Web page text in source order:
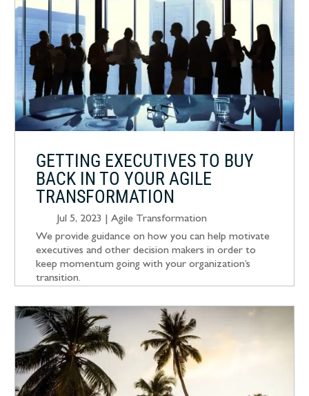
GETTING EXECUTIVES TO BUY
BACK IN TO YOUR AGILE
TRANSFORMATION
Jul 5, 2023 |Agile Transformation
We provide guidance on how you can help motivate
executives and other decision makers in order to
keep momentum going with your organization’s
transition.